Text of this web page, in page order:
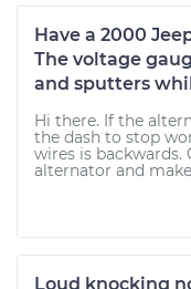
Have a 2000
The voltage
and sputters
Hi there. If the
the dash to stop
wires is
alternator and
Loud knocking